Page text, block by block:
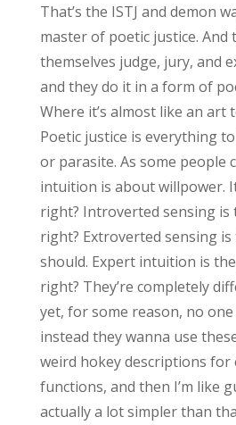
That’s the ISTJ and demon
master of poetic justice. And
themselves judge, jury, and
and they do it in a form of
Where it’s almost like an art
Poetic justice is everything to
or parasite. As some people
intuition is about willpower.
right? Introverted sensing is
right? Extroverted sensing is
should. Expert intuition is
right? They’re completely
yet, for some reason, no
instead they wanna use
weird hokey descriptions for
functions, and then I’m like
actually a lot simpler than